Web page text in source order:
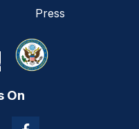
Press
On